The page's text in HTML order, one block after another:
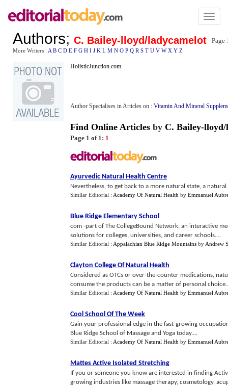
Toggle
Authors; C. Bailey-lloyd/ladycamelot Page
More Writers : A B C D E F G H I J K L M N O P Q R S T U V W X Y Z
HolisticJunction.com
Author Specialises in Articles on : Vitamin And Mineral
Find Online Articles by C. Bailey-lloyd/
Page 1 of 1: 1
Ayurvedic Natural Health Centre
Nevertheless, to get back to a more natural state, a
Similar Editorial : Academy Of Natural Health by Emmanuel
Blue Ridge Elementary School
com -part of The CollegeBound Network, an interactive
solutions for colleges, universities, and career schools....
Similar Editorial : Appalachian Blue Ridge Mountains by Andrew
Clayton College Of Natural Health
Considered as OTCs or over-the-counter medications,
consume the products can be a matter of personal
Similar Editorial : Academy Of Natural Health by Emmanuel
Cool School Of The Week
Gain your professional edge in the fast-growing
Blue Ridge School of Massage and Yoga today....
Similar Editorial : Academy Of Natural Health by Emmanuel
Mattes Active Isolated Stretching
If you or someone you know are interested in finding
growing industries like massage therapy, cosmetology,